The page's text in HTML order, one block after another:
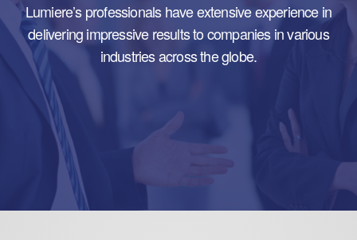
Lumiere’s professionals have extensive experience in
delivering impressive results to companies in various
industries across the globe.